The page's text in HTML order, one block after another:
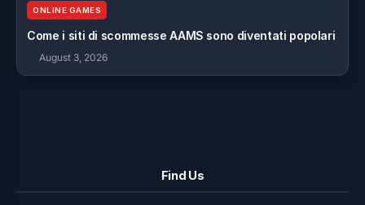
ONLINE GAMES
Come i siti di scommesse AAMS sono diventati popolari
August 3, 2026
Find Us